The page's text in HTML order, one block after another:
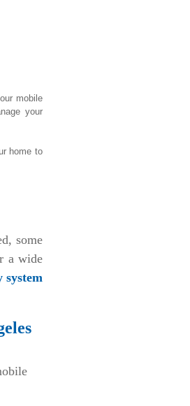
mobile
your
home to
some
a wide
system